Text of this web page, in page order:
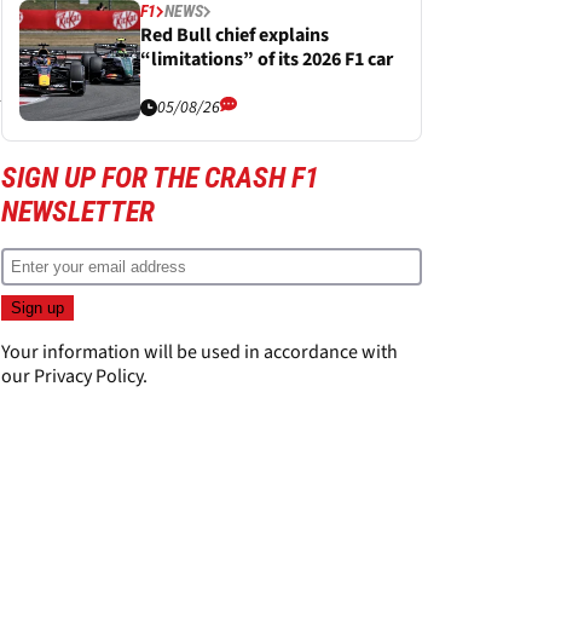
F1 NEWS
Red Bull chief explains
“limitations” of its 2026 F1 car
05/08/26
SIGN UP FOR THE CRASH F1
NEWSLETTER
Your information will be used in accordance with
ourPrivacy Policy.